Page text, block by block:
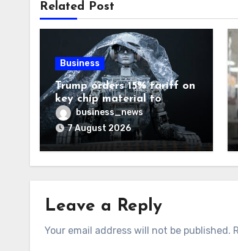
Related Post
Business
Trump orders 15% tariff on
key chip material to
challenge China
business_news
7 August 2026
Leave a Reply
Your email address will not be published.